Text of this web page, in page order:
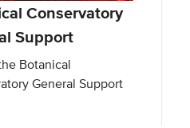
Conservatory
Support
Botanical
General Support